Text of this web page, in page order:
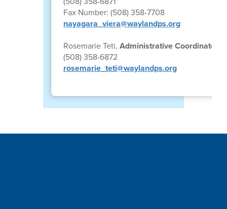
Fax Number: (508) 358-7708
nayagara_viera@waylandps.org
Rosemarie Teti, Administrative Coordinator
(508) 358-6872
rosemarie_teti@waylandps.org